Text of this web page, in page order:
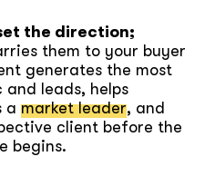
the direction;
them to your buyer
generates the most
leads, helps
a market leader, and
client before the
begins.